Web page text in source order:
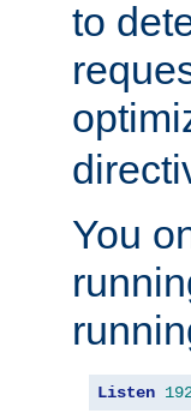
to
You
Listen